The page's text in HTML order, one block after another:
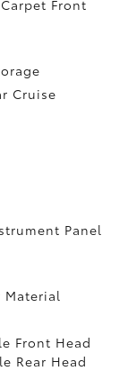
Front
Cruise
Panel
Material
Front Head
Rear Head